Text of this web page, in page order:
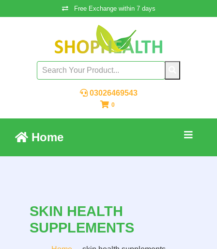
Free Exchange within 7 days
03026469543
0
Home
SKIN HEALTH
SUPPLEMENTS